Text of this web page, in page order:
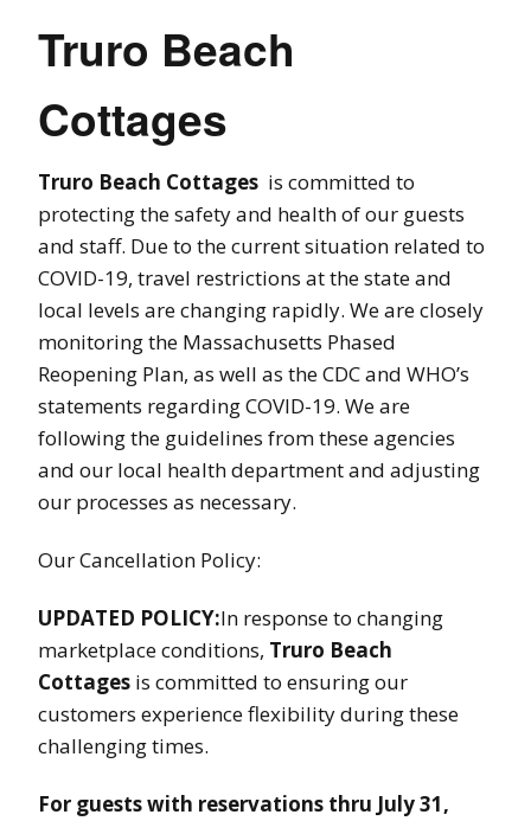
Truro Beach
Cottages
Truro Beach Cottages is committed to
protecting the safety and health of our guests
and staff. Due to the current situation related to
COVID-19, travel restrictions at the state and
local levels are changing rapidly. We are closely
monitoring the Massachusetts Phased
Reopening Plan, as well as the CDC and WHO’s
statements regarding COVID-19. We are
following the guidelines from these agencies
and our local health department and adjusting
our processes as necessary.
Our Cancellation Policy:
UPDATED POLICY:In response to changing
marketplace conditions, Truro Beach
Cottages is committed to ensuring our
customers experience flexibility during these
challenging times.
For guests with reservations thru July 31,